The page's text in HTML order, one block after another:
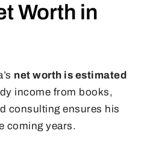
Worth in
net worth is estimated
income from books,
consulting ensures his
coming years.